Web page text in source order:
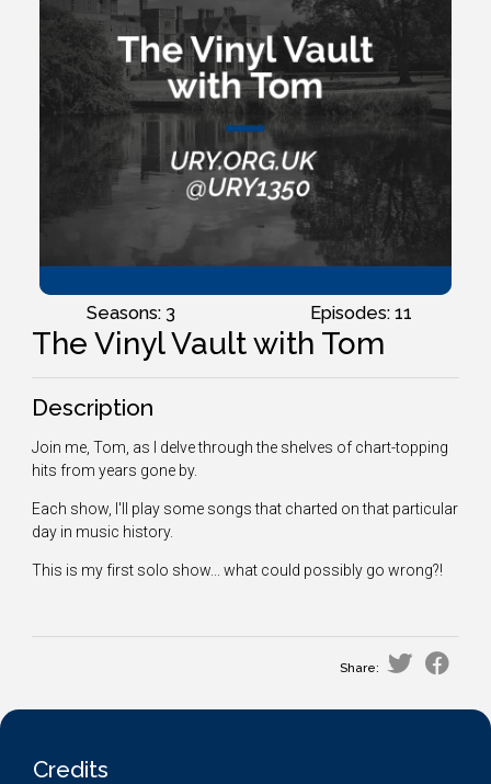
Seasons: 3 Episodes: 11
The Vinyl Vault with Tom
Description
Join me, Tom, as I delve through the shelves of chart-topping
hits from years gone by.
Each show, I'll play some songs that charted on that particular
day in music history.
This is my first solo show... what could possibly go wrong?!
Share:
Credits